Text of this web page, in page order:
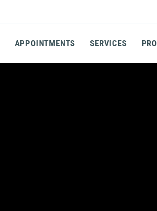
APPOINTMENTS SERVICES